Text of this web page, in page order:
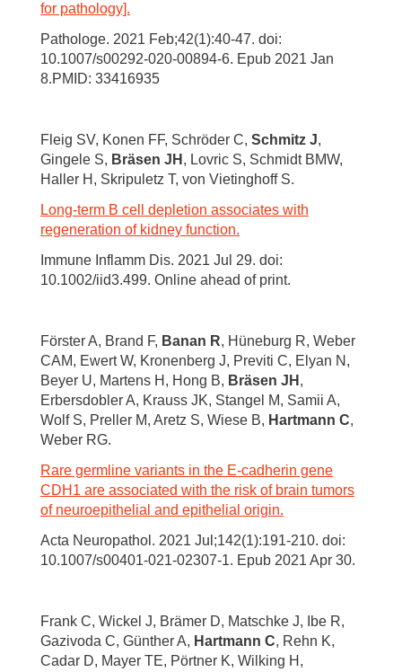
for pathology].
Pathologe. 2021 Feb;42(1):40-47. doi:
10.1007/s00292-020-00894-6. Epub 2021 Jan
8.PMID: 33416935
Fleig SV, Konen FF, Schröder C, Schmitz J,
Gingele S, Bräsen JH , Lovric S, Schmidt BMW,
Haller H, Skripuletz T, von Vietinghoff S.
Long-term B cell depletion associates with
regeneration of kidney function.
Immune Inflamm Dis. 2021 Jul 29. doi:
10.1002/iid3.499. Online ahead of print.
Förster A, Brand F, Banan R, Hüneburg R, Weber
CAM, Ewert W, Kronenberg J, Previti C, Elyan N,
Beyer U, Martens H, Hong B, Bräsen JH ,
Erbersdobler A, Krauss JK, Stangel M, Samii A,
Wolf S, Preller M, Aretz S, Wiese B, Hartmann C,
Weber RG.
Rare germline variants in the E-cadherin gene
CDH1 are associated with the risk of brain tumors
of neuroepithelial and epithelial origin.
Acta Neuropathol. 2021 Jul;142(1):191-210. doi:
10.1007/s00401-021-02307-1. Epub 2021 Apr 30.
Frank C, Wickel J, Brämer D, Matschke J, Ibe R,
Gazivoda C, Günther A, Hartmann C, Rehn K,
Cadar D, Mayer TE, Pörtner K, Wilking H,